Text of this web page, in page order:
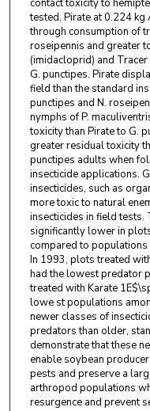
contact toxicity to
tested. Pirate at 0.224
through consumption of
roseipennis and greater
(imidacloprid) and
G. punctipes. Pirate
field than the standard
punctipes and N.
nymphs of P.
toxicity than Pirate to G.
greater residual toxicity
punctipes adults when
insecticide applications.
insecticides, such as
more toxic to natural
insecticides in field
significantly lower in
compared to
In 1993, plots treated
had the lowest predator
treated with Karate
lowe st populations
newer classes of
predators than older,
demonstrate that these
enable soybean
pests and preserve a
arthropod populations
resurgence and prevent